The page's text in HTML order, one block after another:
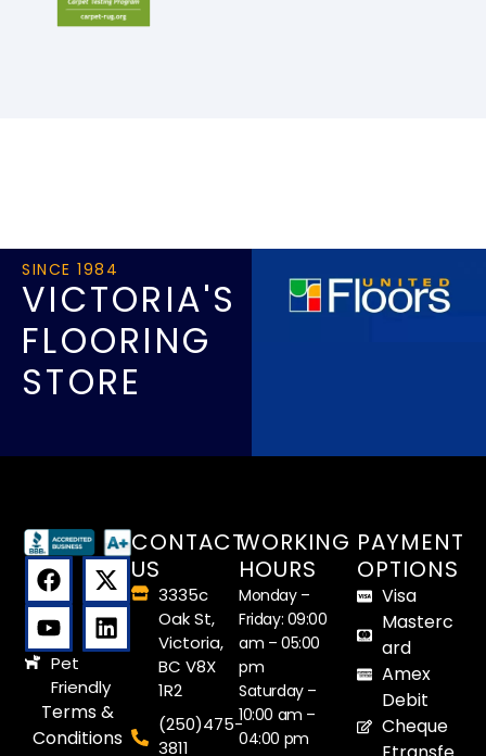
SINCE 1984
VICTORIA'S
FLOORING
STORE
Pet
Friendly
Terms &
Conditions
CONTACT
US
3335c
Oak St,
Victoria,
BC V8X
1R2
(250)475-
3811
WORKING
HOURS
Monday –
Friday: 09:00
am – 05:00
pm
Saturday –
10:00 am –
04:00 pm
PAYMENT
OPTIONS
Visa
Masterc
ard
Amex
Debit
Cheque